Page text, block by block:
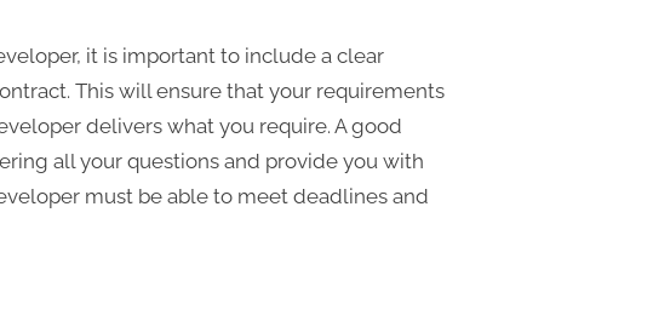
it is important to include a clear
This will ensure that your requirements
delivers what you require. A good
all your questions and provide you with
must be able to meet deadlines and